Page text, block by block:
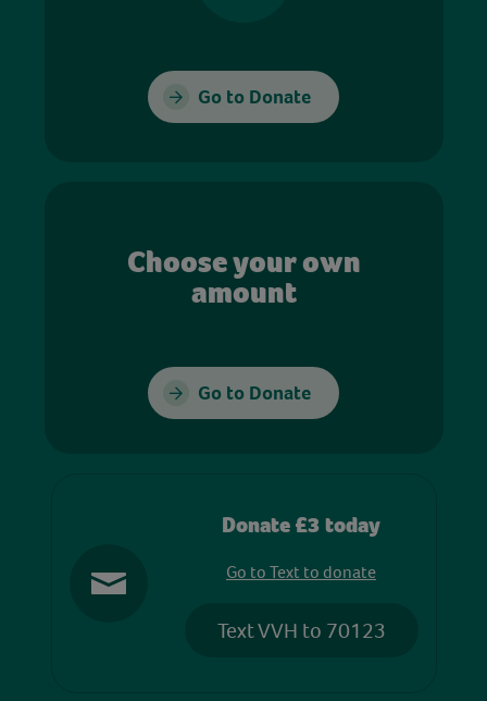
Go to Donate
Choose your own
amount
Go to Donate
Donate £3 today
Go to Text to donate
Text VVH to 70123